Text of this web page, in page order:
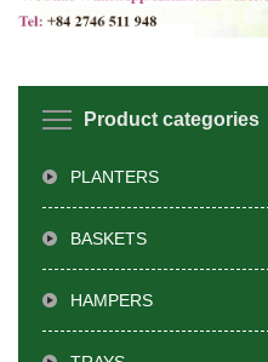
Product categories
PLANTERS
BASKETS
HAMPERS